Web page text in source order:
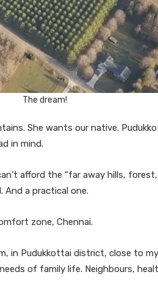
The dream!
She wants our native.
in mind.
afford the “far away hills,
And a practical one.
zone, Chennai.
in Pudukkottai district, close to
of family life. Neighbours,